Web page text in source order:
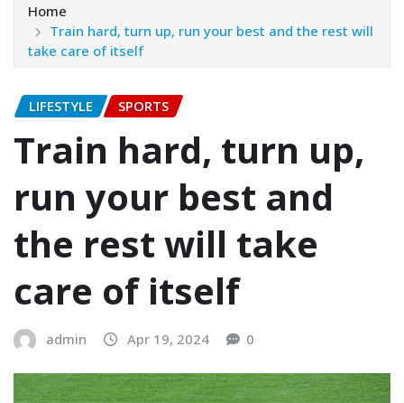
Home
Train hard, turn up, run your best and the rest will
take care of itself
LIFESTYLE SPORTS
Train hard, turn up,
run your best and
the rest will take
care of itself
admin Apr 19, 2024 0